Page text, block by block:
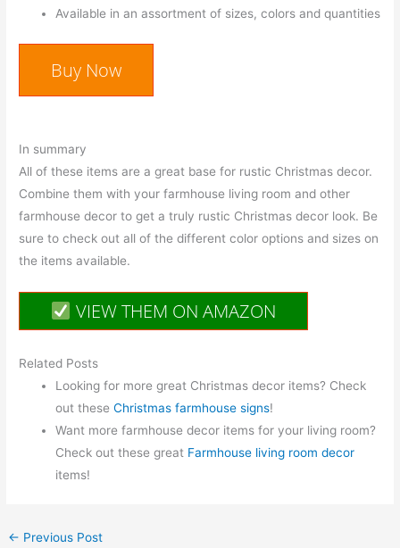
Available in an assortment of sizes, colors and quantities
Buy Now
In summary
All of these items are a great base for rustic Christmas decor.
Combine them with your farmhouse living room and other
farmhouse decor to get a truly rustic Christmas decor look. Be
sure to check out all of the different color options and sizes on
the items available.
VIEW THEM ON AMAZON
Related Posts
Looking for more great Christmas decor items? Check
out theseChristmas farmhouse signs!
Want more farmhouse decor items for your living room?
Check out these great Farmhouse living room decor
items!
← Previous Post